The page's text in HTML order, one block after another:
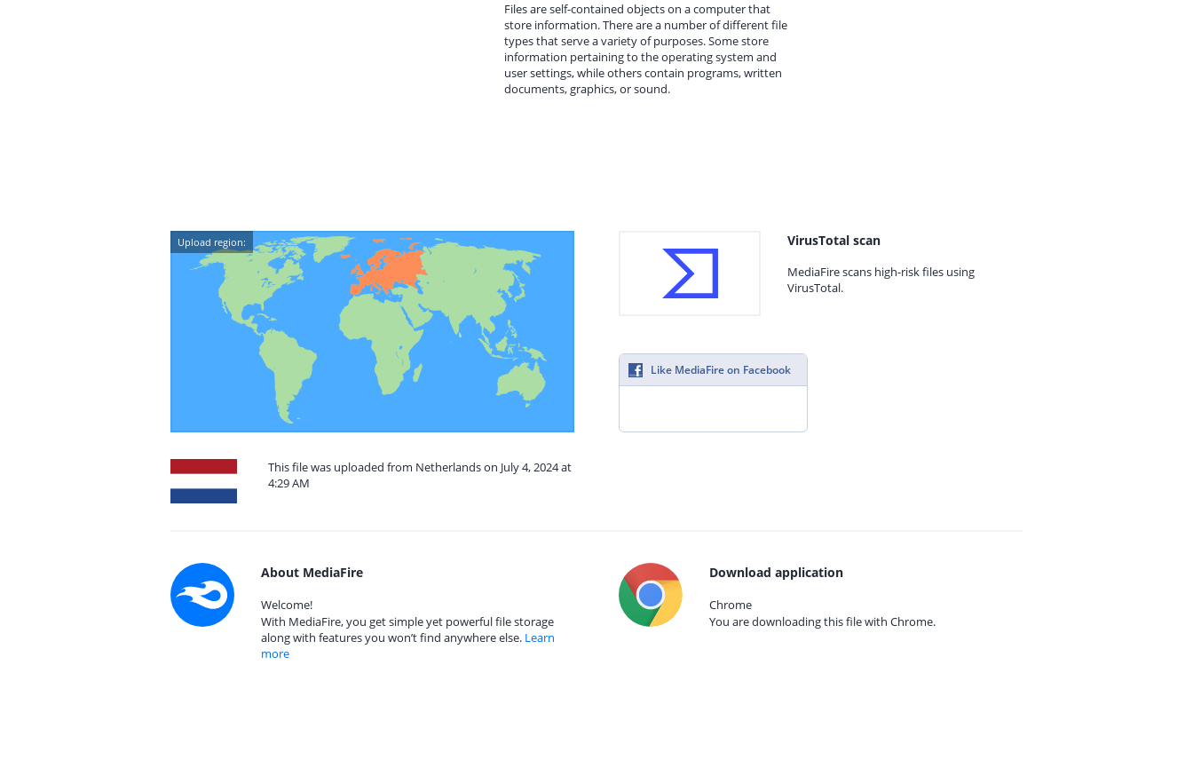
Files are self-contained objects on a computer that
store information. There are a number of different file
types that serve a variety of purposes. Some store
information pertaining to the operating system and
user settings, while others contain programs, written
documents, graphics, or sound.
Upload region:
This file was uploaded from Netherlands on July 4, 2024 at
4:29 AM
VirusTotal scan
MediaFire scans high-risk files using
VirusTotal.
Like MediaFire on Facebook
About MediaFire
Welcome!
With MediaFire, you get simple yet powerful file storage
along with features you won’t find anywhere else. Learn
more
Download application
Chrome
You are downloading this file with Chrome.